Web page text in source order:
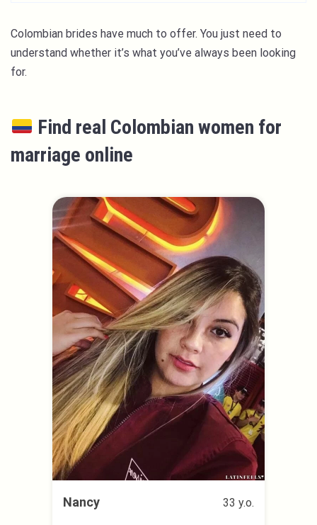
Colombian brides have much to offer. You just need to
understand whether it’s what you’ve always been looking
for.
Find real Colombian women for
marriage online
Nancy 33 y.o.